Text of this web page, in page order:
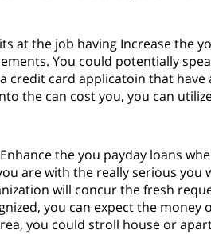
at the job having Increase the
You could potentially
credit card applicatoin that
the can cost you, you can
the you payday loans
are with the really serious you
will concur the fresh
you can expect the money
you could stroll house or